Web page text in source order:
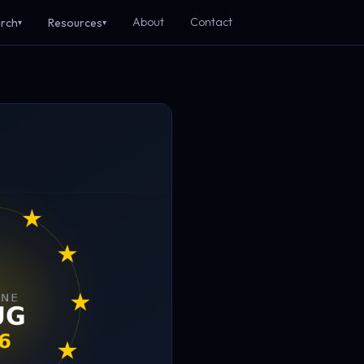
▾ Resources▾ About Contact